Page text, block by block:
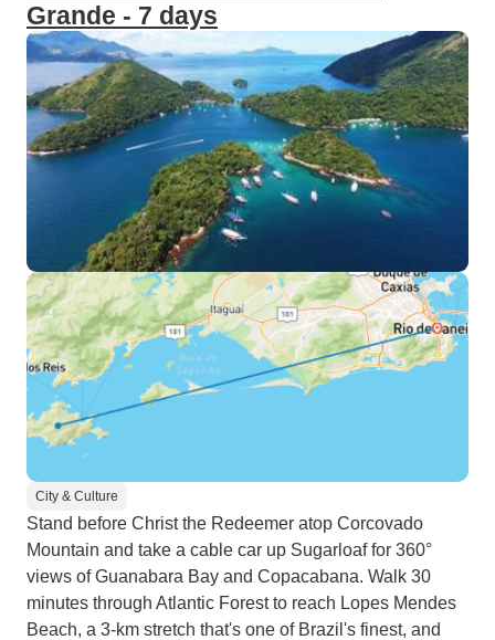
Grande - 7 days
City & Culture
Stand before Christ the Redeemer atop Corcovado
Mountain and take a cable car up Sugarloaf for 360°
views of Guanabara Bay and Copacabana. Walk 30
minutes through Atlantic Forest to reach Lopes Mendes
Beach, a 3-km stretch that's one of Brazil's finest, and